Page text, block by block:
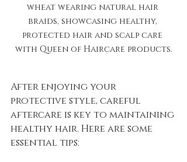
wheat wearing natural hair
braids, showcasing healthy,
protected hair and scalp care
with Queen of Haircare products.
After enjoying your
protective style, careful
aftercare is key to maintaining
healthy hair. Here are some
essential tips: